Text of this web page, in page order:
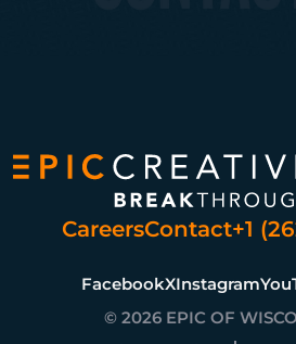
CareersContact+1
© 2026 EPIC OF
FacebookXInstagram